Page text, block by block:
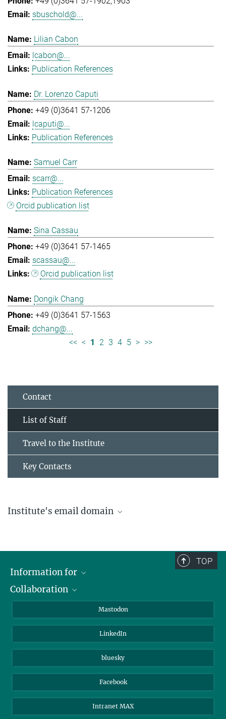
sbuschold@...
Lilian Cabon
lcabon@...
Publication References
Dr. Lorenzo Caputi
+49 (0)3641 57-1206
lcaputi@...
Publication References
Samuel Carr
scarr@...
Publication References
Orcid publication list
Sina Cassau
+49 (0)3641 57-1465
scassau@...
Orcid publication list
Dongik Chang
+49 (0)3641 57-1563
dchang@...
<< < 1 2 3 4 5 > >>
Contact
List of Staff
Travel to the Institute
Key Contacts
Institute's email domain
TOP
Information for
Journalists
Collaboration
Beutenberg Campus e.V.
Mastodon
LinkedIn
bluesky
Facebook
Intranet MAX